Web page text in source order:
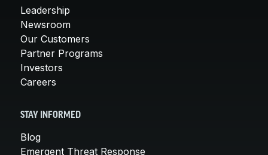
Leadership
Newsroom
Our Customers
Partner Programs
Investors
Careers
STAY INFORMED
Blog
Emergent Threat Response